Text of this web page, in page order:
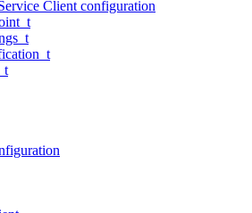
Client configuration